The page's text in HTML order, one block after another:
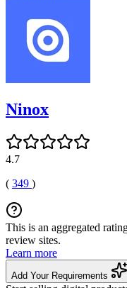
Ninox
4.7
( 349 )
This is an aggregated
review sites.
Learn more
Add Your Requirements